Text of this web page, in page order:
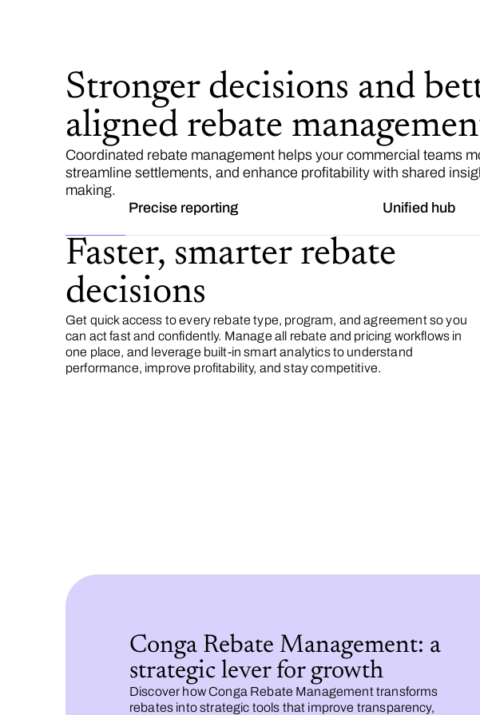
Stronger decisions and
aligned rebate
Coordinated rebate management helps your commercial teams
streamline settlements, and enhance profitability with shared
making.
Precise reporting
Unified hub
Faster, smarter rebate
decisions
Get quick access to every rebate type, program, and agreement so you
can act fast and confidently. Manage all rebate and pricing workflows in
one place, and leverage built-in smart analytics to understand
performance, improve profitability, and stay competitive.
Conga Rebate Management: a
strategic lever for growth
Discover how Conga Rebate Management transforms
rebates into strategic tools that improve transparency,